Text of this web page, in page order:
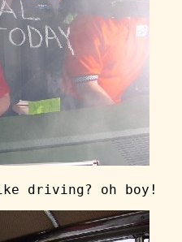
driving? oh boy!